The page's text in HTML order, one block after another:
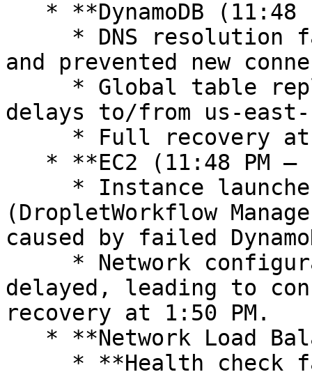
and prevented new
delays to/from us-
(DropletWorkflow
caused by failed
delayed, leading to
recovery at 1:50 PM.